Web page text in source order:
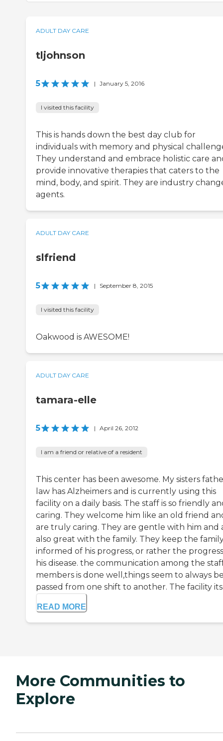
ADULT DAY CARE
tljohnson
5 | January 5, 2016
I visited this facility
This is hands down the best day club for
individuals with memory and physical
They understand and embrace holistic care
provide innovative therapies that caters to the
mind, body, and spirit. They are industry
agents.
ADULT DAY CARE
slfriend
5 | September 8, 2015
I visited this facility
Oakwood is AWESOME!
ADULT DAY CARE
tamara-elle
5 | April 26, 2012
I am a friend or relative of a resident
This center has been awesome. My sisters
law has Alzheimers and is currently using this
facility on a daily basis. The staff is so friendly
caring. They welcome him like an old friend
are truly caring. They are gentle with him and
also great with the family. They keep the
informed of his progress, or rather the
his disease. the communication among the
members is done well,things seem to always
passed from one shift to another. The facility
READ MORE
More Communities to
Explore